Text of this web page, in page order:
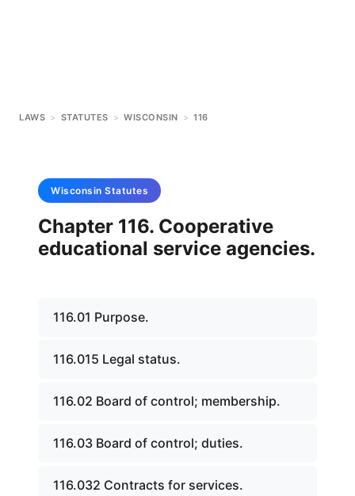
LAWS > STATUTES > WISCONSIN > 116
Wisconsin Statutes
Chapter 116. Cooperative
educational service agencies.
116.01 Purpose.
116.015 Legal status.
116.02 Board of control; membership.
116.03 Board of control; duties.
116.032 Contracts for services.